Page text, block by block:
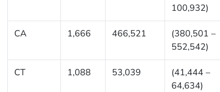
100,932)
CA 1,666 466,521
(380,501 –
552,542)
CT 1,088 53,039
(41,444 –
64,634)